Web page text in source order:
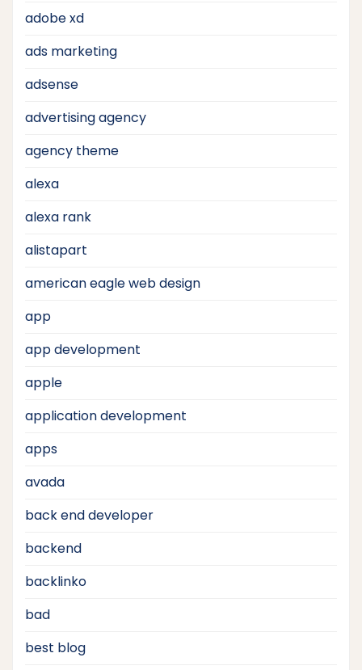
adobe xd
ads marketing
adsense
advertising agency
agency theme
alexa
alexa rank
alistapart
american eagle web design
app
app development
apple
application development
apps
avada
back end developer
backend
backlinko
bad
best blog